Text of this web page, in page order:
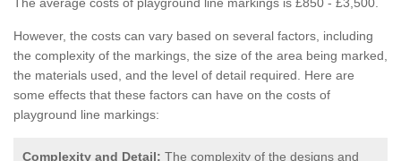
However, the costs can vary based on several factors, including
the complexity of the markings, the size of the area being marked,
the materials used, and the level of detail required. Here are
some effects that these factors can have on the costs of
playground line markings:
Complexity and Detail: The complexity of the designs and